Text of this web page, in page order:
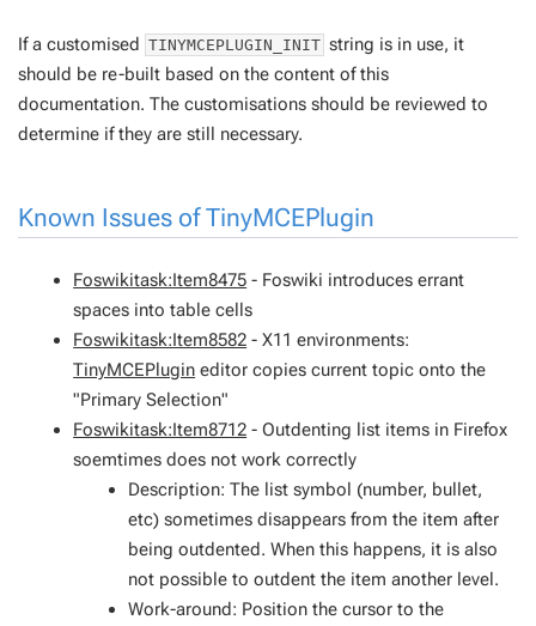
If a customised TINYMCEPLUGIN_INIT string is in use, it
should be re-built based on the content of this
documentation. The customisations should be reviewed to
determine if they are still necessary.
Known Issues ofTinyMCEPlugin
Foswikitask:Item8475 - Foswiki introduces errant
spaces into table cells
Foswikitask:Item8582 - X11 environments:
TinyMCEPlugin editor copies current topic onto the
"Primary Selection"
Foswikitask:Item8712 - Outdenting list items in Firefox
soemtimes does not work correctly
Description: The list symbol (number, bullet,
etc) sometimes disappears from the item after
being outdented. When this happens, it is also
not possible to outdent the item another level.
Work-around: Position the cursor to the